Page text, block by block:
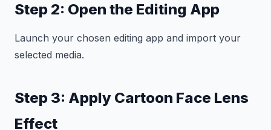
Step 2: Open the Editing App
Launch your chosen editing app and import your
selected media.
Step 3: Apply Cartoon Face Lens
Effect